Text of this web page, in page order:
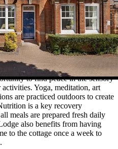
backdrop of Yardley
The secluded location
families to access the clinic
to remove oneself from
is reminiscent of a bed and
of comfort. Inside,
plush bedding, en-suite
Outside, the privacy within
to find peace in the sensory
activities. Yoga, meditation, art
are practiced outdoors to create
is a key recovery
meals are prepared fresh daily
also benefits from having
to the cottage once a week to